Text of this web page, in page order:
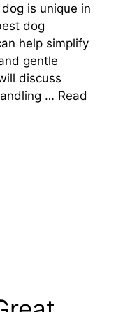
is unique in
dog
help simplify
gentle
discuss
… Read